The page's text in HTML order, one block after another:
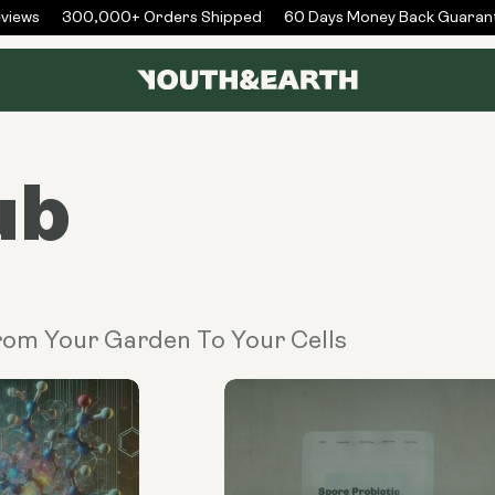
300,000+ Orders Shipped 60 Days Money Back
Your Garden To Your Cells